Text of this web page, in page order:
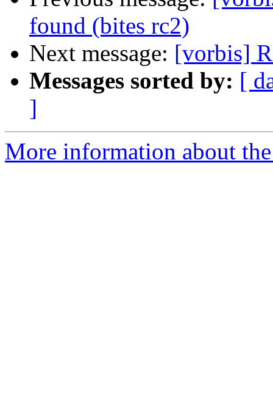
found (bites rc2)
Next message: [vorbis]
Messages sorted by: [
]
More information about